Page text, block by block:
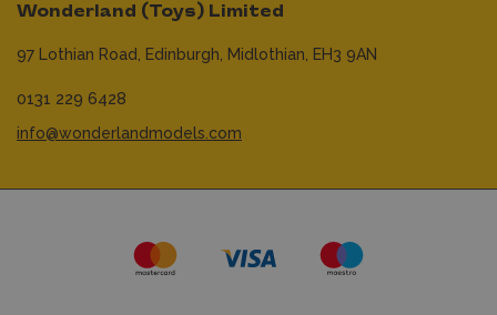
Wonderland (Toys) Limited
97 Lothian Road, Edinburgh, Midlothian, EH3 9AN
0131 229 6428
info@wonderlandmodels.com